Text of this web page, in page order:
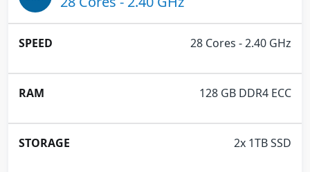
28 Cores - 2.40 GHz
128 GB DDR4 ECC
2x 1TB SSD